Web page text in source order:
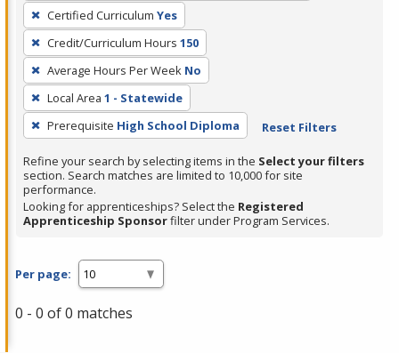
press
Enter
or
Spacebar.
Certified Curriculum Yes
Credit/Curriculum Hours 150
Average Hours Per Week No
Local Area 1 - Statewide
Prerequisite High School Diploma Reset Filters
Refine your search by selecting items in the Select your filters
section. Search matches are limited to 10,000 for site
performance.
Looking for apprenticeships? Select the Registered
Apprenticeship Sponsorfilter under Program Services.
Per page:
0 - 0 of 0 matches